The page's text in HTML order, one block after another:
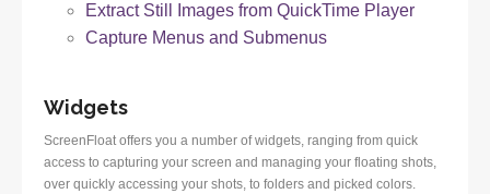
Extract Still Images from QuickTime Player
Capture Menus and Submenus
Widgets
ScreenFloat offers you a number of widgets, ranging from quick
access to capturing your screen and managing your floating shots,
over quickly accessing your shots, to folders and picked colors.